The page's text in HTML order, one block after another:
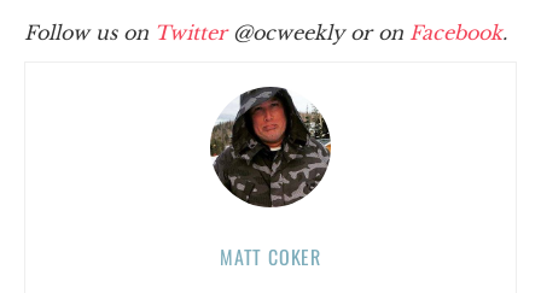
Follow us on Twitter@ocweekly or on Facebook.
MATT COKER